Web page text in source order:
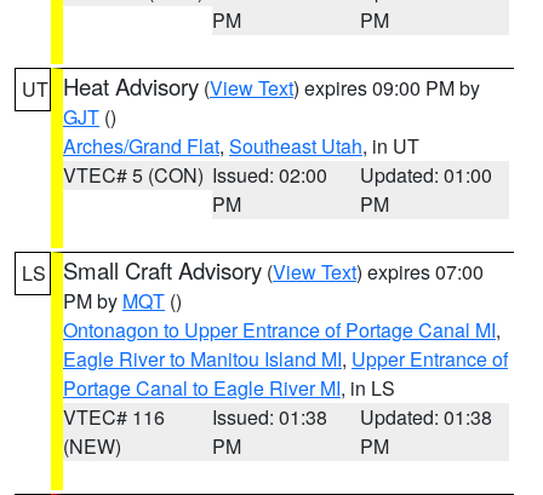
PM
PM
UT Heat Advisory (View Text) expires 09:00 PM by
GJT ()
Arches/Grand Flat, Southeast Utah, in UT
VTEC# 5 (CON) Issued: 02:00
PM
Updated: 01:00
PM
LS Small Craft Advisory (View Text) expires 07:00
PM by MQT ()
Ontonagon to Upper Entrance of Portage Canal MI,
Eagle River to Manitou Island MI, Upper Entrance of
Portage Canal to Eagle River MI, in LS
VTEC# 116
(NEW)
Issued: 01:38
PM
Updated: 01:38
PM